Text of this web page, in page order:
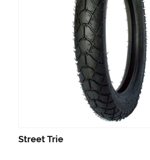
Street Trie